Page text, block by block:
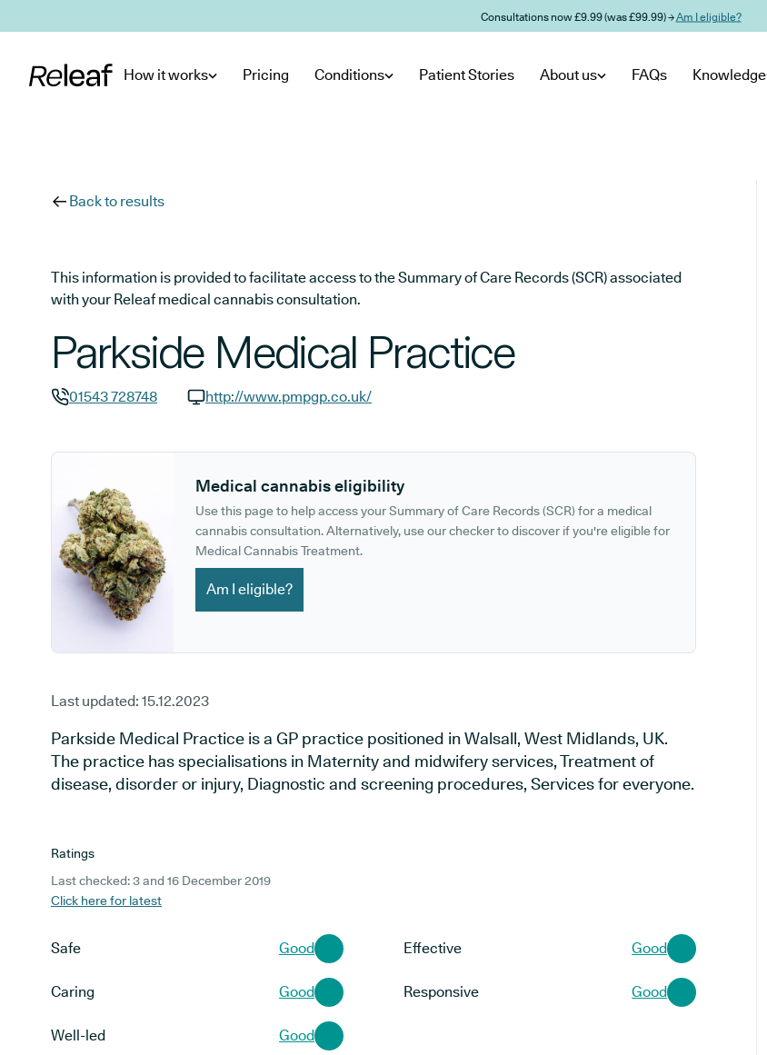
Consultations now £9.99 (was £99.99) →Am I eligible?
How it works Pricing Conditions Patient Stories About us FAQs Knowledge
Back to results
This information is provided to facilitate access to the Summary of Care Records (SCR) associated
with your Releaf medical cannabis consultation.
Parkside Medical Practice
01543 728748
http://www.pmpgp.co.uk/
Medical cannabis eligibility
Use this page to help access your Summary of Care Records (SCR) for a medical
cannabis consultation. Alternatively, use our checker to discover if you're eligible for
Medical Cannabis Treatment.
Am I eligible?
Last updated: 15.12.2023
Parkside Medical Practice is a GP practice positioned in Walsall, West Midlands, UK.
The practice has specialisations in Maternity and midwifery services, Treatment of
disease, disorder or injury, Diagnostic and screening procedures, Services for everyone.
Ratings
Last checked: 3 and 16 December 2019
Click here for latest
Safe Good Effective Good
Caring Good Responsive Good
Well-led Good